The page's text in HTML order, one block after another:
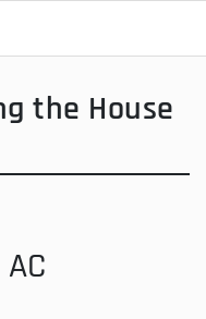
the House